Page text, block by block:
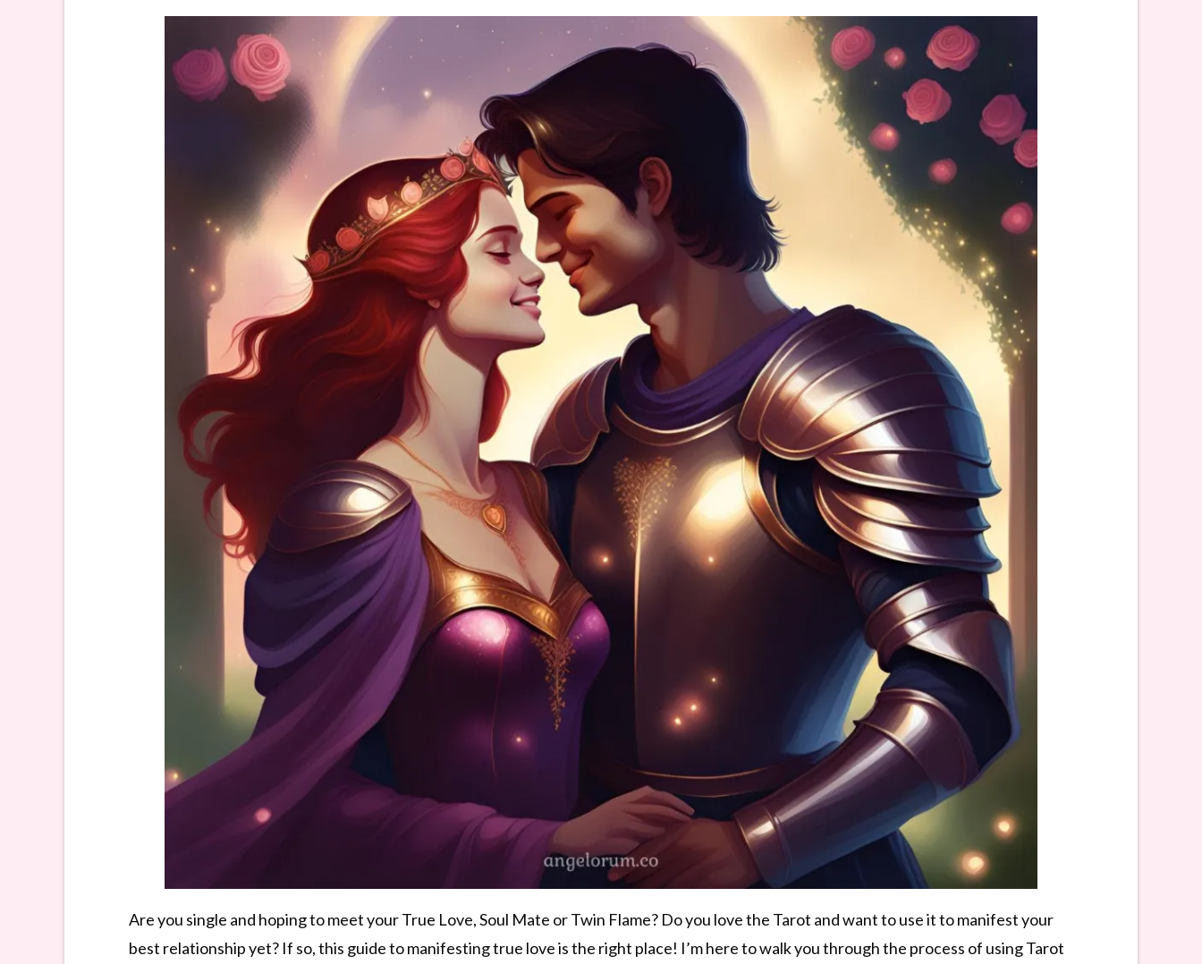
Are you single and hoping to meet your True Love, Soul Mate or Twin Flame? Do you love the Tarot and want to use it to manifest your
best relationship yet? If so, this guide to manifesting true love is the right place! I’m here to walk you through the process of using Tarot